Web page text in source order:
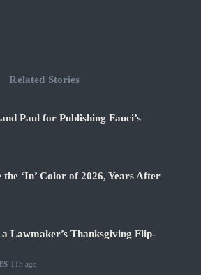
Related Stories
Paul for Publishing Fauci’s
‘In’ Color of 2026, Years After
Lawmaker’s Thanksgiving Flip-
11h ago